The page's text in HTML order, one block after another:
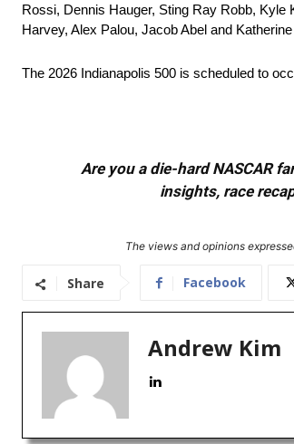
Rossi, Dennis Hauger, Sting Ray Robb,
Harvey, Alex Palou, Jacob Abel and
The 2026 Indianapolis 500 is scheduled to
Are you a die-hard NASCAR
insights, race
The views and opinions
Share Facebook
Andrew Kim